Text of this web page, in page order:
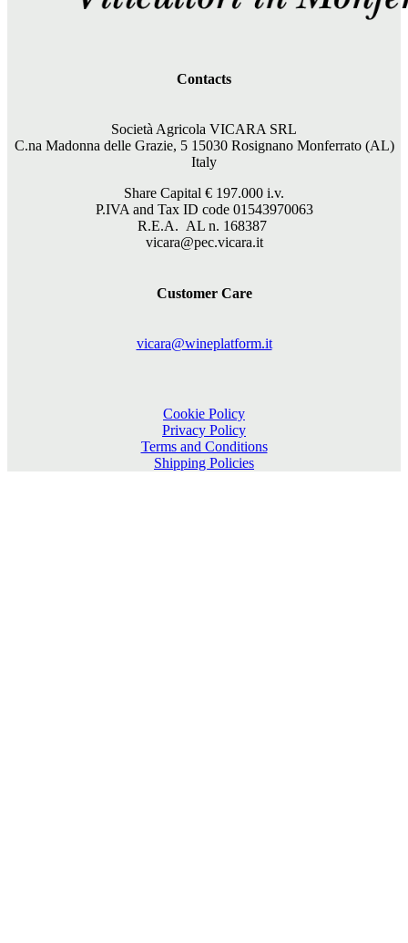
Contacts
Società Agricola VICARA SRL
C.na Madonna delle Grazie, 5 15030 Rosignano Monferrato (AL)
Italy
Share Capital € 197.000 i.v.
P.IVA and Tax ID code 01543970063
R.E.A. AL n. 168387
vicara@pec.vicara.it
Customer Care
vicara@wineplatform.it
Cookie Policy
Privacy Policy
Terms and Conditions
Shipping Policies